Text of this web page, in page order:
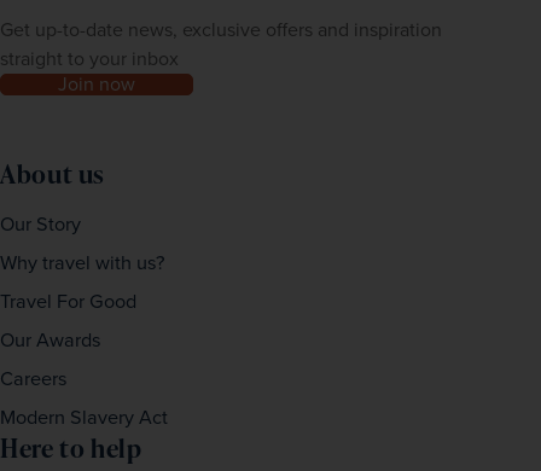
Get up-to-date news, exclusive offers and inspiration
straight to your inbox
Join now
About us
Our Story
Why travel with us?
Travel For Good
Our Awards
Careers
Modern Slavery Act
Here to help